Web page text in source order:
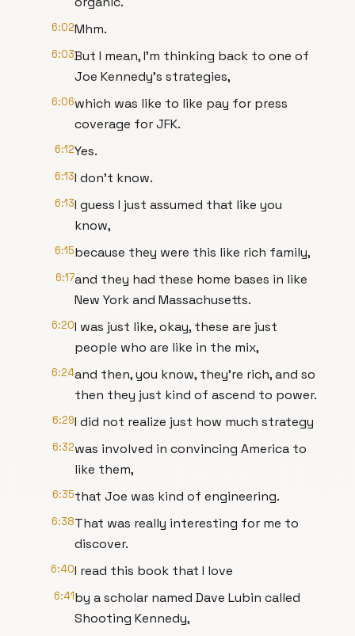
6:02Mhm.
6:03But I mean, I'm thinking back to one of
Joe Kennedy's strategies,
6:06which was like to like pay for press
coverage for JFK.
6:12Yes.
6:13I don't know.
6:13I guess I just assumed that like you
know,
6:15because they were this like rich family,
6:17and they had these home bases in like
New York and Massachusetts.
6:20I was just like, okay, these are just
people who are like in the mix,
6:24and then, you know, they're rich, and so
then they just kind of ascend to power.
6:29I did not realize just how much strategy
6:32was involved in convincing America to
like them,
6:35that Joe was kind of engineering.
6:38That was really interesting for me to
discover.
6:40I read this book that I love
6:41by a scholar named Dave Lubin called
Shooting Kennedy,